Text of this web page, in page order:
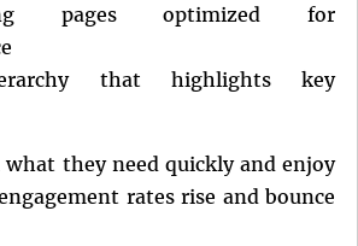
pages optimized for
that highlights key
they need quickly and enjoy
rates rise and bounce